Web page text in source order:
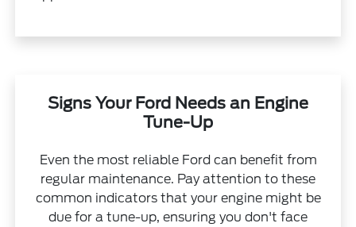
Signs Your Ford Needs an Engine
Tune-Up
Even the most reliable Ford can benefit from
regular maintenance. Pay attention to these
common indicators that your engine might be
due for a tune-up, ensuring you don't face